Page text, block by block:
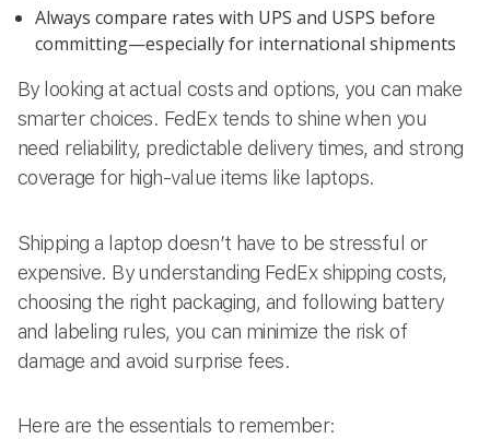
Always compare rates with UPS and USPS before
committing—especially for international shipments
By looking at actual costs and options, you can make
smarter choices. FedEx tends to shine when you
need reliability, predictable delivery times, and strong
coverage for high-value items like laptops.
Shipping a laptop doesn’t have to be stressful or
expensive. By understanding FedEx shipping costs,
choosing the right packaging, and following battery
and labeling rules, you can minimize the risk of
damage and avoid surprise fees.
Here are the essentials to remember: